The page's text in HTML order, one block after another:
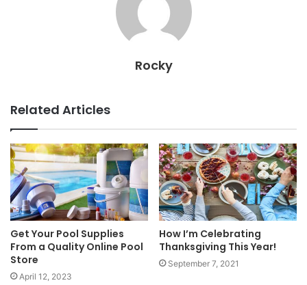
Rocky
Related Articles
Get Your Pool Supplies
From a Quality Online Pool
Store
April 12, 2023
How I’m Celebrating
Thanksgiving This Year!
September 7, 2021